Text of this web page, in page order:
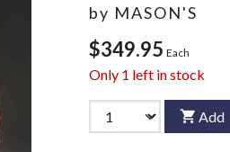
by MASON'S
$349.95 Each
Only 1 left in stock
Add